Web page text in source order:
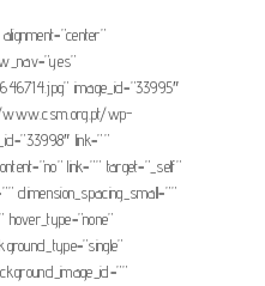
image_id=”33995″
www.csm.org.pt/wp-
link=””
link=”” target=”_self”
dimension_spacing_small=””